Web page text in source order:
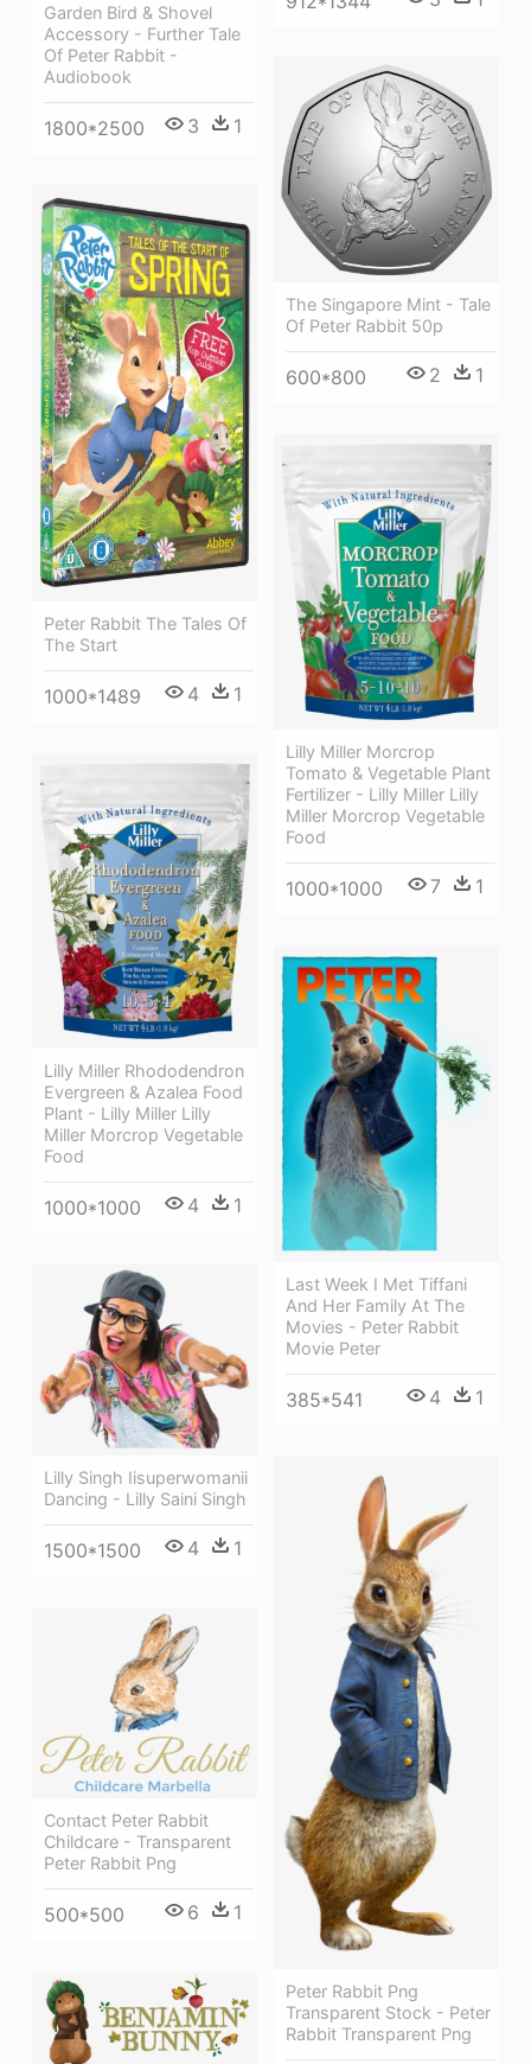
Garden Bird & Shovel
Accessory - Further Tale
Of Peter Rabbit -
Audiobook
1800*2500 3 1
The Singapore Mint - Tale
Of Peter Rabbit 50p
600*800 2 1
Peter Rabbit The Tales Of
The Start
1000*1489 4 1
Lilly Miller Morcrop
Tomato & Vegetable Plant
Fertilizer - Lilly Miller Lilly
Miller Morcrop Vegetable
Food
1000*1000 7 1
Lilly Miller Rhododendron
Evergreen & Azalea Food
Plant - Lilly Miller Lilly
Miller Morcrop Vegetable
Food
1000*1000 4 1
Last Week I Met Tiffani
And Her Family At The
Movies - Peter Rabbit
Movie Peter
385*541 4 1
Lilly Singh Iisuperwomanii
Dancing - Lilly Saini Singh
1500*1500 4 1
Peter Rabbit Png
Transparent Stock - Peter
Rabbit Transparent Png
Contact Peter Rabbit
Childcare - Transparent
Peter Rabbit Png
500*500 6 1